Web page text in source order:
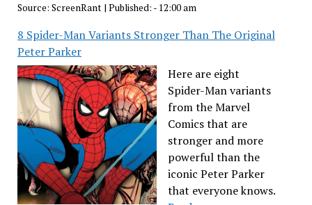
Source: ScreenRant| Published: - 12:00 am
8 Spider-Man Variants Stronger Than The Original
Peter Parker
Here are eight
Spider-Man variants
from the Marvel
Comics that are
stronger and more
powerful than the
iconic Peter Parker
that everyone knows.